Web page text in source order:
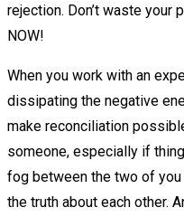
rejection. Don’t waste your
NOW!
When you work with an
dissipating the negative
make reconciliation
someone, especially if
fog between the two of
the truth about each other.